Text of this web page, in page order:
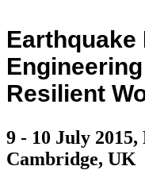
Earthquake
Resilient
9 - 10 July
Cambridge, UK